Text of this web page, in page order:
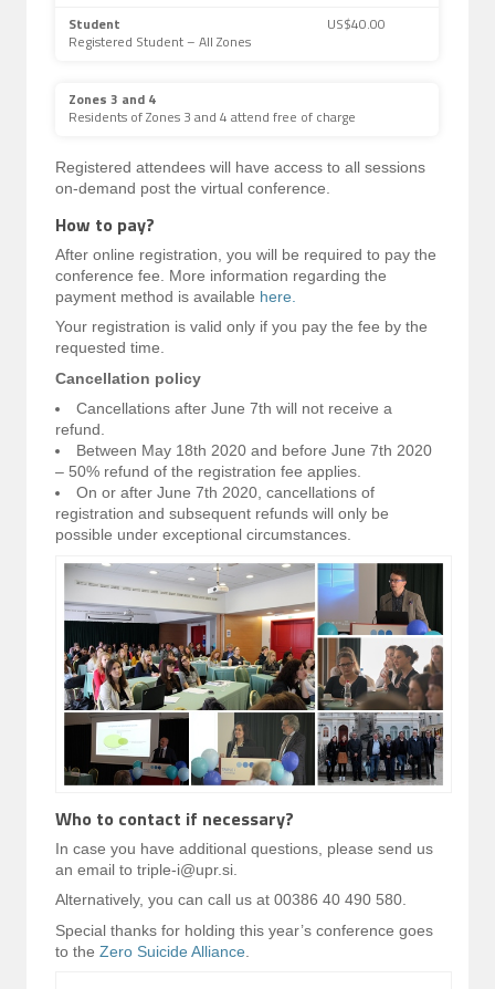
Student
Registered Student – All Zones
US$40.00
Zones 3 and 4
Residents of Zones 3 and 4 attend free of charge
Registered attendees will have access to all sessions
on-demand post the virtual conference.
How to pay?
After online registration, you will be required to pay the
conference fee. More information regarding the
payment method is available here.
Your registration is valid only if you pay the fee by the
requested time.
Cancellation policy
Cancellations after June 7th will not receive a
refund.
Between May 18th 2020 and before June 7th 2020
– 50% refund of the registration fee applies.
On or after June 7th 2020, cancellations of
registration and subsequent refunds will only be
possible under exceptional circumstances.
Who to contact if necessary?
In case you have additional questions, please send us
an email to triple-i@upr.si.
Alternatively, you can call us at 00386 40 490 580.
Special thanks for holding this year’s conference goes
to the Zero Suicide Alliance